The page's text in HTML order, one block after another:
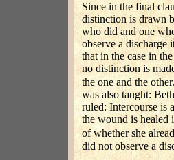
Since in the final
distinction is drawn
who did and one
observe a discharge
that in the case in
no distinction is
the one and the other.
was also taught:
ruled: Intercourse is
the wound is healed
of whether she
did not observe a